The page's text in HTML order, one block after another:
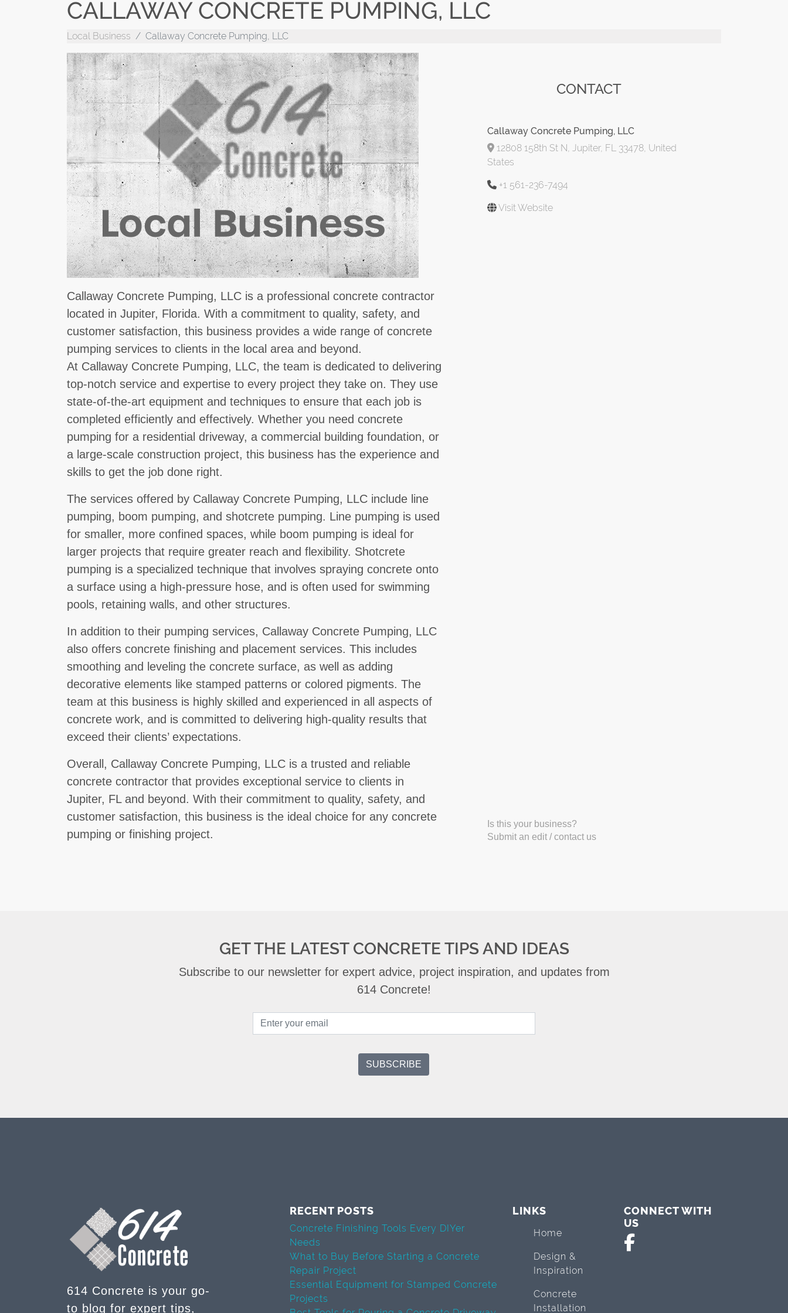
CALLAWAY CONCRETE PUMPING, LLC
Local Business Callaway Concrete Pumping, LLC
Callaway Concrete Pumping, LLC is a professional concrete contractor
located in Jupiter, Florida. With a commitment to quality, safety, and
customer satisfaction, this business provides a wide range of concrete
pumping services to clients in the local area and beyond.
At Callaway Concrete Pumping, LLC, the team is dedicated to delivering
top-notch service and expertise to every project they take on. They use
state-of-the-art equipment and techniques to ensure that each job is
completed efficiently and effectively. Whether you need concrete
pumping for a residential driveway, a commercial building foundation, or
a large-scale construction project, this business has the experience and
skills to get the job done right.
The services offered by Callaway Concrete Pumping, LLC include line
pumping, boom pumping, and shotcrete pumping. Line pumping is used
for smaller, more confined spaces, while boom pumping is ideal for
larger projects that require greater reach and flexibility. Shotcrete
pumping is a specialized technique that involves spraying concrete onto
a surface using a high-pressure hose, and is often used for swimming
pools, retaining walls, and other structures.
In addition to their pumping services, Callaway Concrete Pumping, LLC
also offers concrete finishing and placement services. This includes
smoothing and leveling the concrete surface, as well as adding
decorative elements like stamped patterns or colored pigments. The
team at this business is highly skilled and experienced in all aspects of
concrete work, and is committed to delivering high-quality results that
exceed their clients’ expectations.
Overall, Callaway Concrete Pumping, LLC is a trusted and reliable
concrete contractor that provides exceptional service to clients in
Jupiter, FL and beyond. With their commitment to quality, safety, and
customer satisfaction, this business is the ideal choice for any concrete
pumping or finishing project.
CONTACT
Callaway Concrete Pumping, LLC
12808 158th St N, Jupiter, FL 33478, United
States
+1 561-236-7494
Visit Website
Is this your business?
Submit an edit / contact us
GET THE LATEST CONCRETE TIPS AND IDEAS
Subscribe to our newsletter for expert advice, project inspiration, and updates from
614 Concrete!
614 Concrete is your go-
to blog for expert tips,
RECENT POSTS
Concrete Finishing Tools Every DIYer
Needs
What to Buy Before Starting a Concrete
Repair Project
Essential Equipment for Stamped Concrete
Projects
LINKS
Home
Design &
Inspiration
Concrete
Installation
CONNECT WITH
US